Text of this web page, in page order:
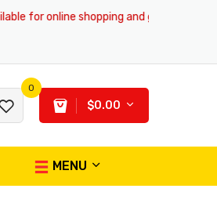
shopping and global delivery
0
$0.00
MENU